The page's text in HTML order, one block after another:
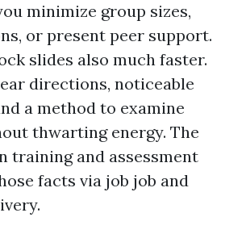
minimize group sizes,
or present peer support.
slides also much faster.
directions, noticeable
a method to examine
thwarting energy. The
training and assessment
facts via job job and